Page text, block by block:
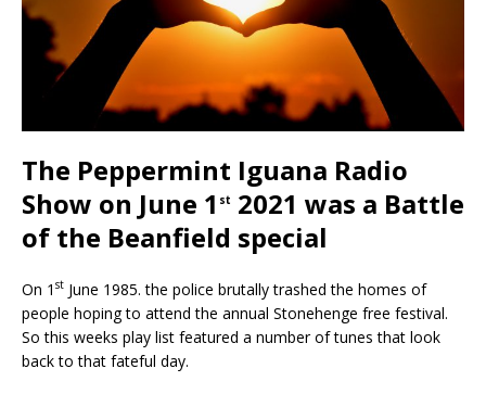
The Peppermint Iguana Radio
Show on June 1 st 2021 was a Battle
of the Beanfield special
On 1 st June 1985. the police brutally trashed the homes of
people hoping to attend the annual Stonehenge free festival.
So this weeks play list featured a number of tunes that look
back to that fateful day.